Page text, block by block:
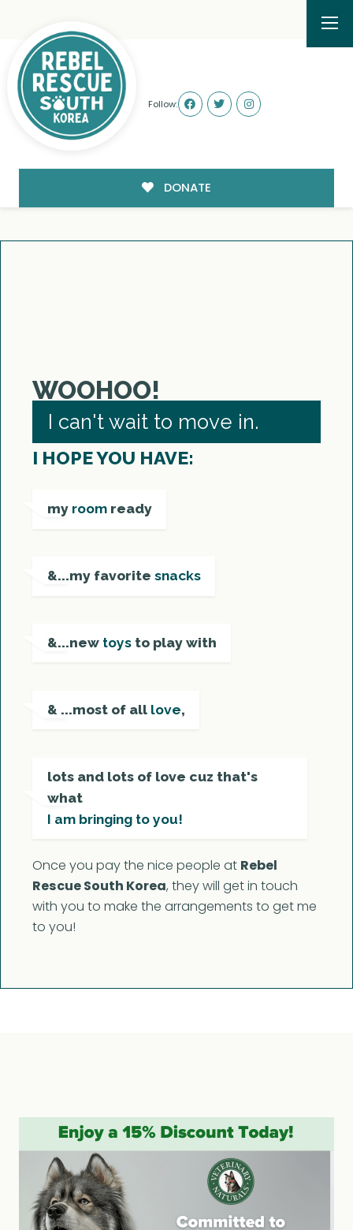
Follow:
DONATE
WOOHOO!
I can't wait to move in.
I HOPE YOU HAVE:
my roomready
&...my favorite snacks
&...new toysto play with
& ...most of all love,
lots and lots of love cuz that's
what
I am bringing to you!
Once you pay the nice people at Rebel
Rescue South Korea, they will get in touch
with you to make the arrangements to get me
to you!